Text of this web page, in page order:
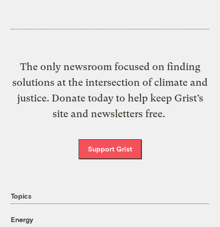
The only newsroom focused on finding
solutions at the intersection of climate and
justice. Donate today to help keep Grist’s
site and newsletters free.
Support Grist
Topics
Energy